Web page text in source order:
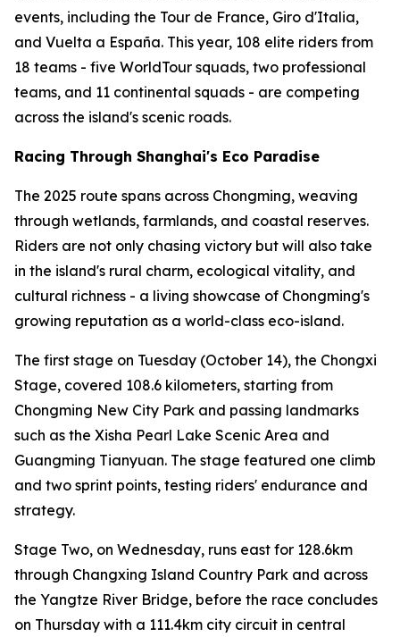
events, including the Tour de France, Giro d'Italia,
and Vuelta a España. This year, 108 elite riders from
18 teams - five WorldTour squads, two professional
teams, and 11 continental squads - are competing
across the island's scenic roads.
Racing Through Shanghai's Eco Paradise
The 2025 route spans across Chongming, weaving
through wetlands, farmlands, and coastal reserves.
Riders are not only chasing victory but will also take
in the island's rural charm, ecological vitality, and
cultural richness - a living showcase of Chongming's
growing reputation as a world-class eco-island.
The first stage on Tuesday (October 14), the Chongxi
Stage, covered 108.6 kilometers, starting from
Chongming New City Park and passing landmarks
such as the Xisha Pearl Lake Scenic Area and
Guangming Tianyuan. The stage featured one climb
and two sprint points, testing riders' endurance and
strategy.
Stage Two, on Wednesday, runs east for 128.6km
through Changxing Island Country Park and across
the Yangtze River Bridge, before the race concludes
on Thursday with a 111.4km city circuit in central